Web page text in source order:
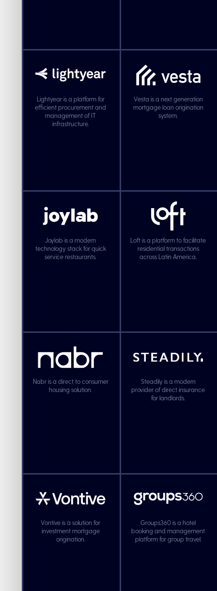
Lightyear is a platform for
efficient procurement and
management of IT
infrastructure.
Vesta is a next generation
mortgage loan origination
system.
Joylab is a modern
technology stack for quick
service restaurants.
Loft is a platform to facilitate
residential transactions
across Latin America.
Nabr is a direct to consumer
housing solution.
Steadily is a modern
provider of direct insurance
for landlords.
Vontive is a solution for
investment mortgage
origination.
Groups360 is a hotel
booking and management
platform for group travel.